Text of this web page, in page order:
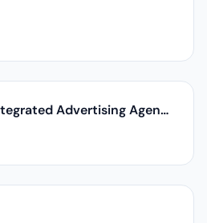
Philippine Integrated Advertising Agency, Inc. - A YGC Member